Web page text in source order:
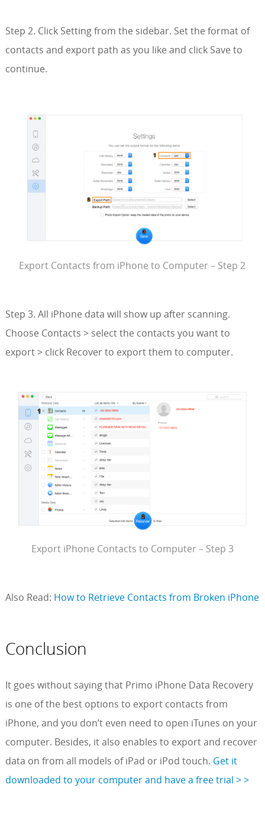
Step 2. Click Setting from the sidebar. Set the format of
contacts and export path as you like and click Save to
continue.
Export Contacts from iPhone to Computer – Step 2
Step 3. All iPhone data will show up after scanning.
Choose Contacts > select the contacts you want to
export > click Recover to export them to computer.
Export iPhone Contacts to Computer – Step 3
Also Read: How to Retrieve Contacts from Broken iPhone
Conclusion
It goes without saying that Primo iPhone Data Recovery
is one of the best options to export contacts from
iPhone, and you don’t even need to open iTunes on your
computer. Besides, it also enables to export and recover
data on from all models of iPad or iPod touch. Get it
downloaded to your computer and have a free trial > >